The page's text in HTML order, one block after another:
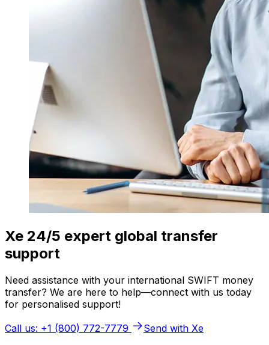
Xe 24/5 expert global transfer
support
Need assistance with your international SWIFT money
transfer? We are here to help—connect with us today
for personalised support!
Call us: +1 (800) 772-7779
Send with Xe